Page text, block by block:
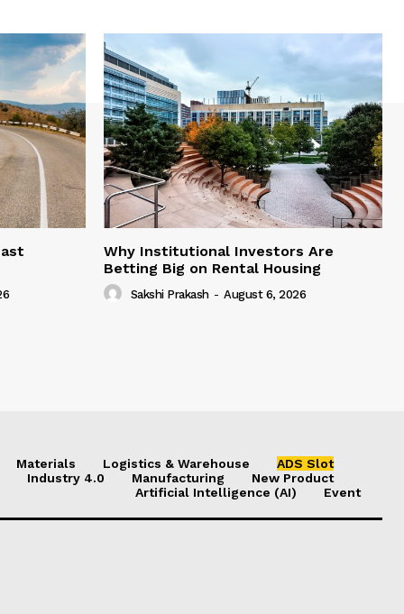
Why Institutional Investors Are
Betting Big on Rental Housing
Sakshi Prakash - August 6, 2026
Materials Logistics & Warehouse
ADS Slot
Industry 4.0
Manufacturing
New Product
Artificial Intelligence (AI)
Event